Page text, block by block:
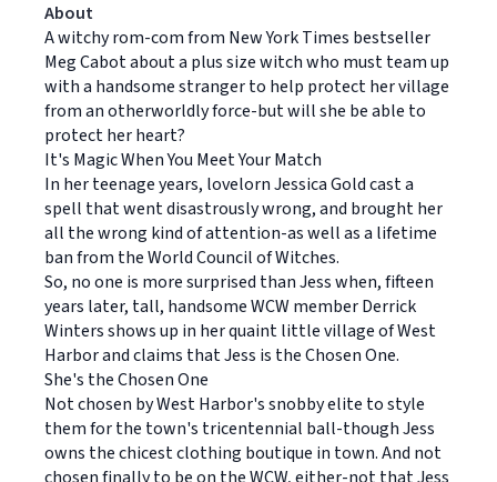
About
A witchy rom-com from New York Times bestseller
Meg Cabot about a plus size witch who must team up
with a handsome stranger to help protect her village
from an otherworldly force-but will she be able to
protect her heart?
It's Magic When You Meet Your Match
In her teenage years, lovelorn Jessica Gold cast a
spell that went disastrously wrong, and brought her
all the wrong kind of attention-as well as a lifetime
ban from the World Council of Witches.
So, no one is more surprised than Jess when, fifteen
years later, tall, handsome WCW member Derrick
Winters shows up in her quaint little village of West
Harbor and claims that Jess is the Chosen One.
She's the Chosen One
Not chosen by West Harbor's snobby elite to style
them for the town's tricentennial ball-though Jess
owns the chicest clothing boutique in town. And not